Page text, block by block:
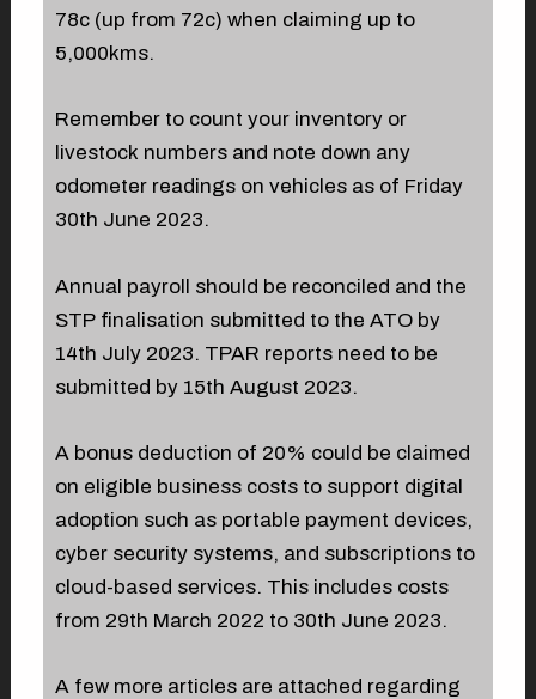
78c (up from 72c) when claiming up to
5,000kms.
Remember to count your inventory or
livestock numbers and note down any
odometer readings on vehicles as of Friday
30th June 2023.
Annual payroll should be reconciled and the
STP finalisation submitted to the ATO by
14th July 2023. TPAR reports need to be
submitted by 15th August 2023.
A bonus deduction of 20% could be claimed
on eligible business costs to support digital
adoption such as portable payment devices,
cyber security systems, and subscriptions to
cloud-based services. This includes costs
from 29th March 2022 to 30th June 2023.
A few more articles are attached regarding